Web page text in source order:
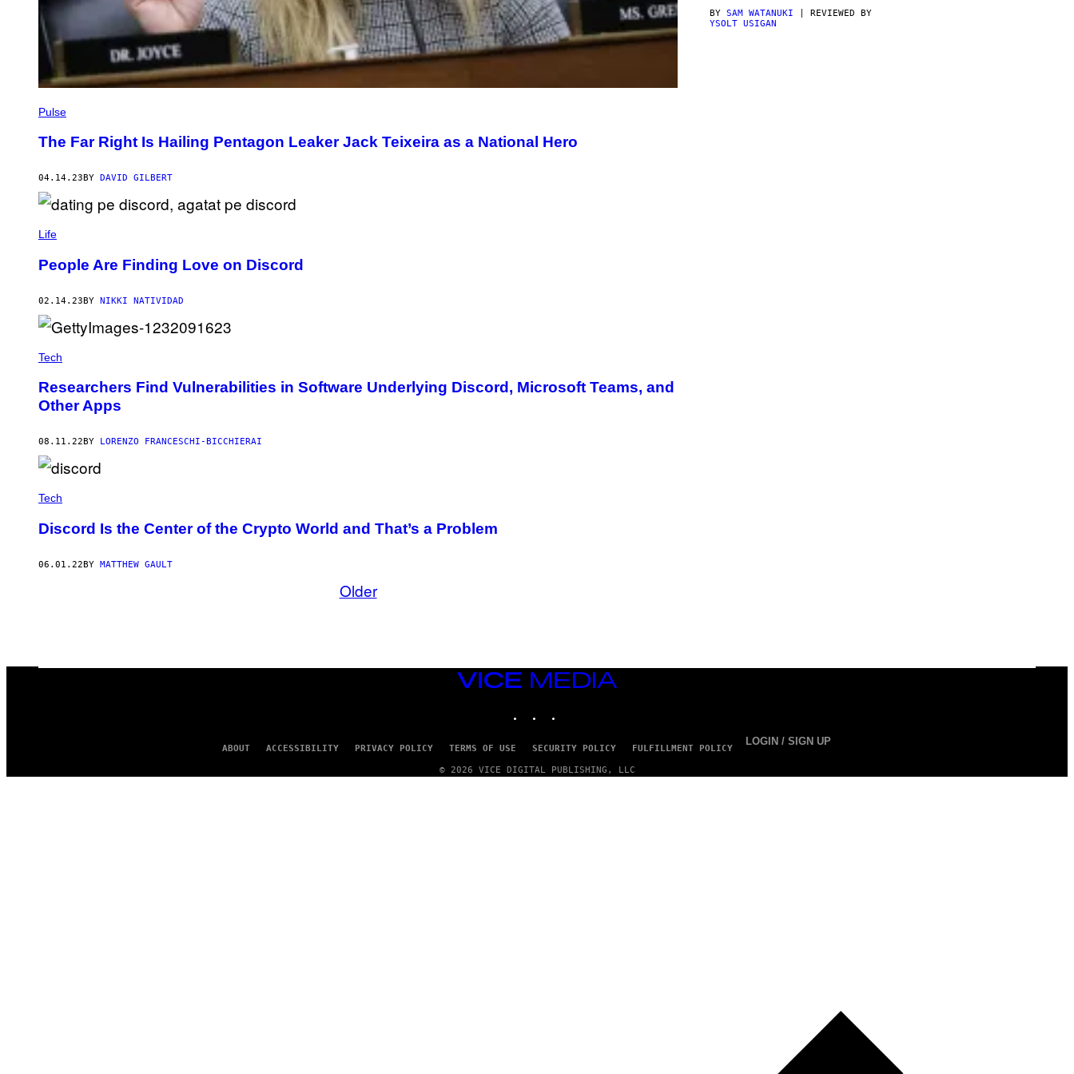
Pulse
The Far Right Is Hailing Pentagon Leaker Jack Teixeira as a National Hero
04.14.23 BY DAVID GILBERT
Life
People Are Finding Love on Discord
02.14.23BY NIKKI NATIVIDAD
Tech
Researchers Find Vulnerabilities in Software Underlying Discord, Microsoft Teams, and
Other Apps
08.11.22 BY LORENZO FRANCESCHI-BICCHIERAI
Tech
Discord Is the Center of the Crypto World and That’s a Problem
06.01.22BY MATTHEW GAULT
Older
BY SAM WATANUKI | REVIEWED BY
YSOLT USIGAN
VICE
ABOUT ACCESSIBILITY PRIVACY POLICY TERMS OF USE SECURITY POLICY FULFILLMENT POLICY
LOGIN / SIGN UP
© 2026 VICE DIGITAL PUBLISHING, LLC